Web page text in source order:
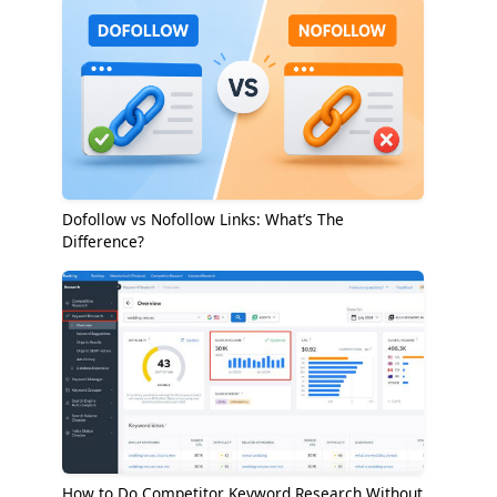
Dofollow vs Nofollow Links: What’s The
Difference?